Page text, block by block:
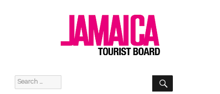
Search
for:
SEARCH